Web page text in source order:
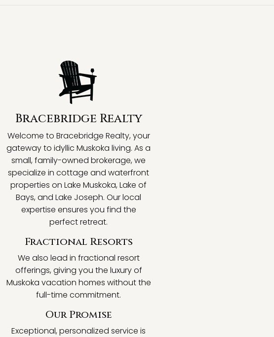
Bracebridge Realty
Welcome to Bracebridge Realty, your
gateway to idyllic Muskoka living. As a
small, family-owned brokerage, we
specialize in cottage and waterfront
properties on Lake Muskoka, Lake of
Bays, and Lake Joseph. Our local
expertise ensures you find the
perfect retreat.
Fractional Resorts
We also lead in fractional resort
offerings, giving you the luxury of
Muskoka vacation homes without the
full-time commitment.
Our Promise
Exceptional, personalized service is